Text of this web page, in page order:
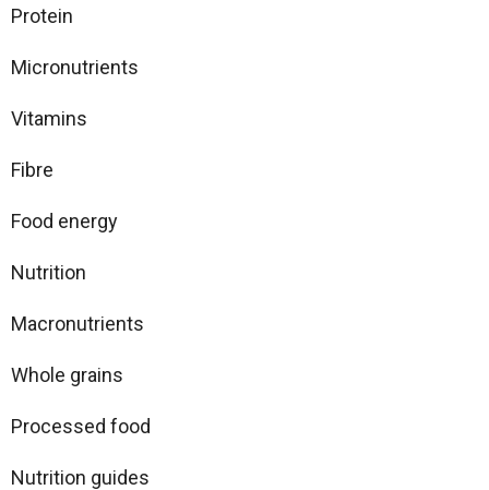
Protein
Micronutrients
Vitamins
Fibre
Food energy
Nutrition
Macronutrients
Whole grains
Processed food
Nutrition guides